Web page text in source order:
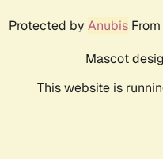
Protected by Anubis From
Mascot
This website is